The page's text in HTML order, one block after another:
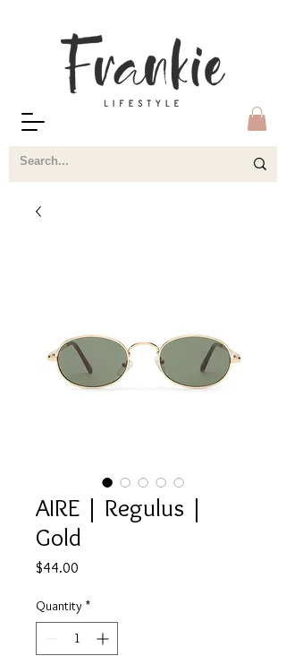
AIRE | Regulus |
Gold
$44.00
Quantity *